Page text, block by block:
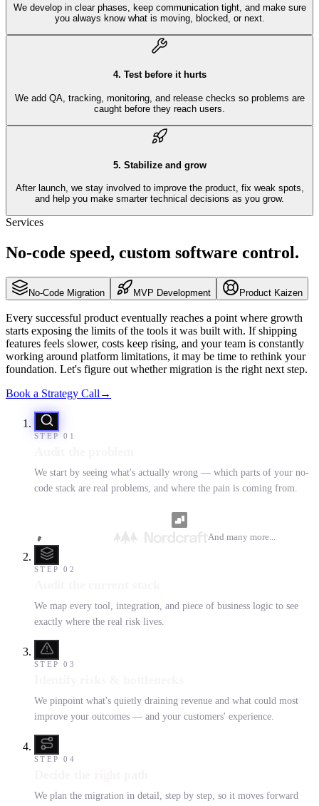
We develop in clear phases, keep communication tight, and make sure
you always know what is moving, blocked, or next.
4. Test before it hurts
We add QA, tracking, monitoring, and release checks so problems are
caught before they reach users.
5. Stabilize and grow
After launch, we stay involved to improve the product, fix weak spots,
and help you make smarter technical decisions as you grow.
Services
No-code speed, custom software control.
No-Code Migration MVP Development Product Kaizen
Every successful product eventually reaches a point where growth
starts exposing the limits of the tools it was built with. If shipping
features feels slower, costs keep rising, and your team is constantly
working around platform limitations, it may be time to rethink your
foundation. Let's figure out whether migration is the right next step.
Book a Strategy Call →
STEP01
We start by seeing what's actually wrong — which parts of your no-
code stack are real problems, and where the pain is coming from.
And many more...
STEP02
We map every tool, integration, and piece of business logic to see
exactly where the real risk lives.
STEP03
We pinpoint what's quietly draining revenue and what could most
improve your outcomes — and your customers' experience.
STEP04
We plan the migration in detail, step by step, so it moves forward